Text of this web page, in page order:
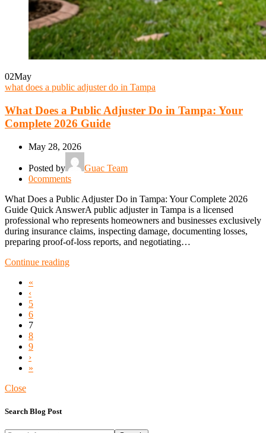
02May
what does a public adjuster do in Tampa
What Does a Public Adjuster Do in Tampa: Your
Complete 2026 Guide
May 28, 2026
Posted by
Guac Team
0comments
What Does a Public Adjuster Do in Tampa: Your Complete 2026
Guide Quick AnswerA public adjuster in Tampa is a licensed
professional who represents homeowners and businesses exclusively
during insurance claims, inspecting damage, documenting losses,
preparing proof-of-loss reports, and negotiating…
Continue reading
«
‹
5
6
7
8
9
›
»
Close
Search Blog Post